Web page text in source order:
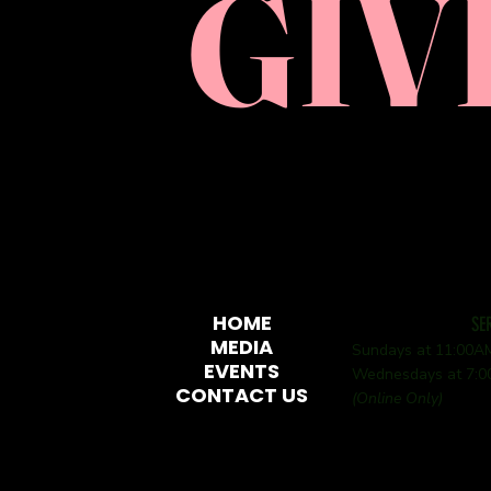
HOME
MEDIA
EVENTS
CONTACT US
Sundays at
Wednesdays at
(Online Only)